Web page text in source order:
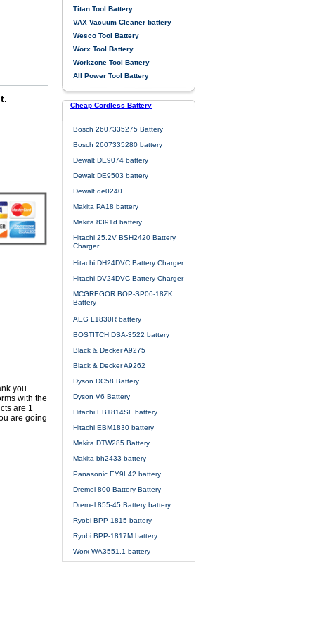
you.
with the
are 1
are going
Titan Tool Battery
VAX Vacuum Cleaner battery
Wesco Tool Battery
Worx Tool Battery
Workzone Tool Battery
All Power Tool Battery
Cheap Cordless Battery
Bosch 2607335275 Battery
Bosch 2607335280 battery
Dewalt DE9074 battery
Dewalt DE9503 battery
Dewalt de0240
Makita PA18 battery
Makita 8391d battery
Hitachi 25.2V BSH2420 Battery
Charger
Hitachi DH24DVC Battery Charger
Hitachi DV24DVC Battery Charger
MCGREGOR BOP-SP06-18ZK
Battery
AEG L1830R battery
BOSTITCH DSA-3522 battery
Black & Decker A9275
Black & Decker A9262
Dyson DC58 Battery
Dyson V6 Battery
Hitachi EB1814SL battery
Hitachi EBM1830 battery
Makita DTW285 Battery
Makita bh2433 battery
Panasonic EY9L42 battery
Dremel 800 Battery Battery
Dremel 855-45 Battery battery
Ryobi BPP-1815 battery
Ryobi BPP-1817M battery
Worx WA3551.1 battery